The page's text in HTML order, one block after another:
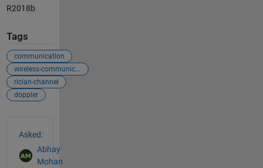
R2018b
Tags
communication
wireless-communication
rician-channel
doppler
Asked:
Abhay
Mohan